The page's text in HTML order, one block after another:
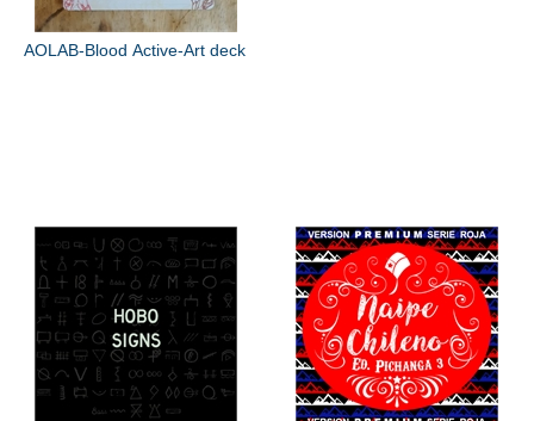
AOLAB-Blood Active-Art deck